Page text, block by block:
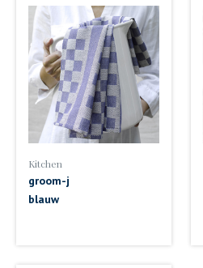
Kitchen
groom-j
blauw